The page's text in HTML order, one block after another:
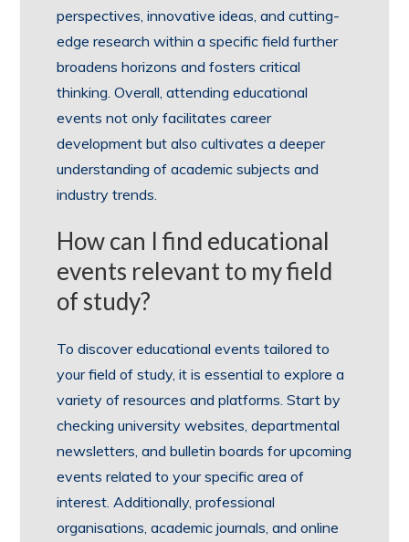
perspectives, innovative ideas, and cutting-
edge research within a specific field further
broadens horizons and fosters critical
thinking. Overall, attending educational
events not only facilitates career
development but also cultivates a deeper
understanding of academic subjects and
industry trends.
How can I find educational
events relevant to my field
of study?
To discover educational events tailored to
your field of study, it is essential to explore a
variety of resources and platforms. Start by
checking university websites, departmental
newsletters, and bulletin boards for upcoming
events related to your specific area of
interest. Additionally, professional
organisations, academic journals, and online